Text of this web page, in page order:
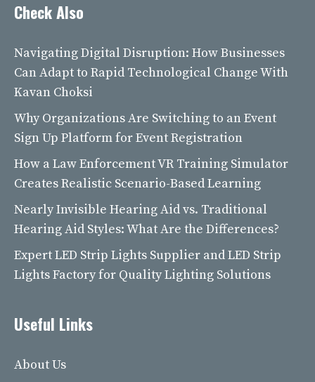
Check Also
Navigating Digital Disruption: How Businesses
Can Adapt to Rapid Technological Change With
Kavan Choksi
Why Organizations Are Switching to an Event
Sign Up Platform for Event Registration
How a Law Enforcement VR Training Simulator
Creates Realistic Scenario-Based Learning
Nearly Invisible Hearing Aid vs. Traditional
Hearing Aid Styles: What Are the Differences?
Expert LED Strip Lights Supplier and LED Strip
Lights Factory for Quality Lighting Solutions
Useful Links
About Us